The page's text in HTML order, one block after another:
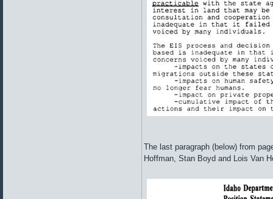
The last paragraph (below) from
Hoffman, Stan Boyd and Lois Van